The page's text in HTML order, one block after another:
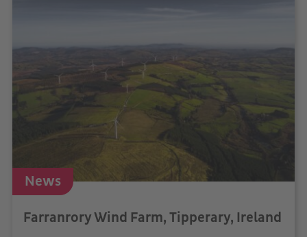
News
Farranrory Wind Farm, Tipperary, Ireland